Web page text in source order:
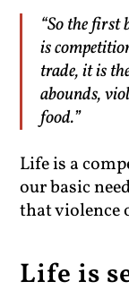
“So the first
is
trade, it is
abounds,
food.”
Life is a
our basic
that violence
Life is